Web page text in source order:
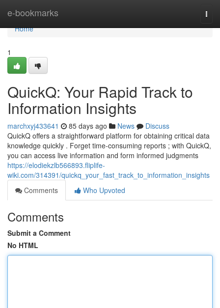
e-bookmarks
Home
Home
1
QuickQ: Your Rapid Track to
Information Insights
marchxyj433641 85 days ago News
Discuss
QuickQ offers a straightforward platform for obtaining critical data
knowledge quickly . Forget time-consuming reports ; with QuickQ,
you can access live information and form informed judgments
https://elodiekzlb566893.fliplife-
wiki.com/314391/quickq_your_fast_track_to_information_insights
Comments
Who Upvoted
Comments
Submit a Comment
No HTML